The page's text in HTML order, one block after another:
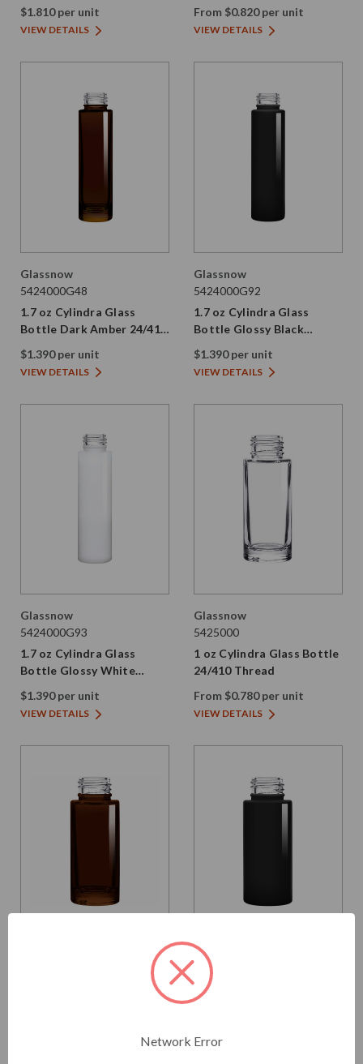
89/400 Thread Painted
$1.810 per unit
VIEW DETAILS
From $0.820 per unit
VIEW DETAILS
Glassnow
5424000G48
1.7 oz Cylindra Glass
Bottle Dark Amber 24/410
Thread
$1.390 per unit
VIEW DETAILS
Glassnow
5424000G92
1.7 oz Cylindra Glass
Bottle Glossy Black
24/410 Thread
$1.390 per unit
VIEW DETAILS
Glassnow
5424000G93
1.7 oz Cylindra Glass
Bottle Glossy White
24/410 Thread
$1.390 per unit
VIEW DETAILS
Glassnow
5425000
1 oz Cylindra Glass Bottle
24/410 Thread
From $0.780 per unit
VIEW DETAILS
1 oz Cylindra Glass Bottle
Glassnow
5425000G92
1 oz Cylindra Glass Bottle
$1.370 per unit
Network Error